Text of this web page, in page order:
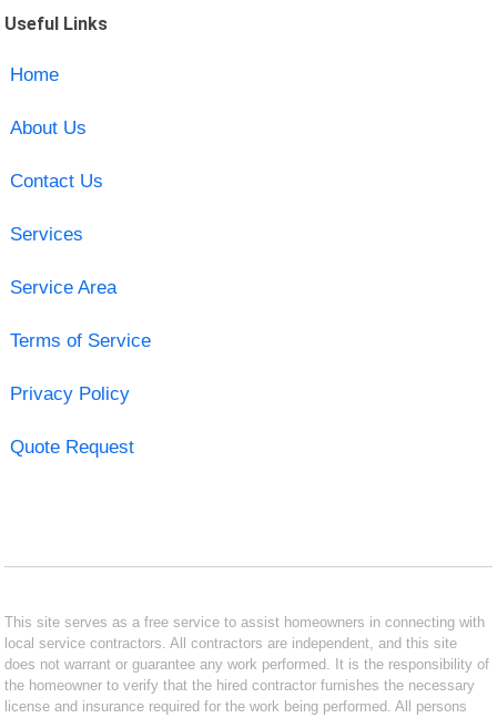
Useful Links
Home
About Us
Contact Us
Services
Service Area
Terms of Service
Privacy Policy
Quote Request
This site serves as a free service to assist homeowners in connecting with
local service contractors. All contractors are independent, and this site
does not warrant or guarantee any work performed. It is the responsibility of
the homeowner to verify that the hired contractor furnishes the necessary
license and insurance required for the work being performed. All persons